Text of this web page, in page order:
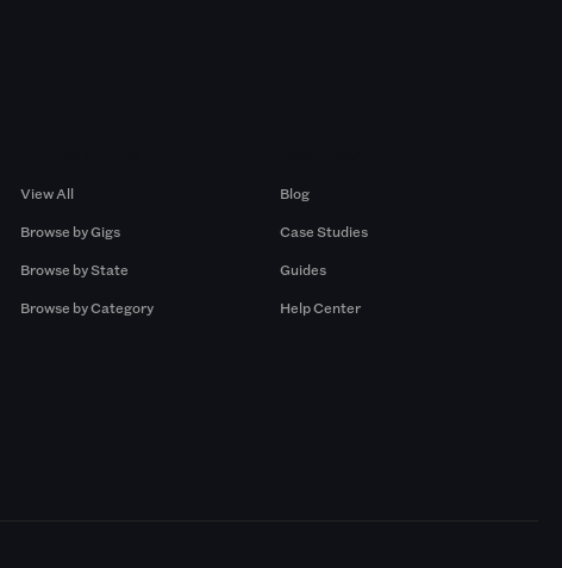
View All
Browse by Gigs
Browse by State
Browse by Category
Blog
Case Studies
Guides
Help Center